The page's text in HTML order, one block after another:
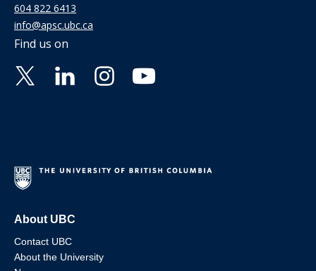
604 822 6413
info@apsc.ubc.ca
Find us on
About UBC
Contact UBC
About the University